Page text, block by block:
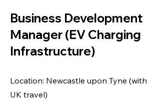
Business Development
Manager (EV Charging
Infrastructure)
Location: Newcastle upon Tyne (with
UK travel)